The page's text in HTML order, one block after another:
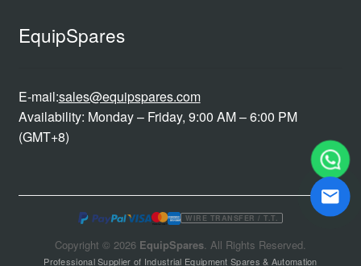
EquipSpares
E-mail:sales@equipspares.com
Availability: Monday – Friday, 9:00 AM – 6:00 PM
(GMT+8)
WIRE TRANSFER / T.T.
Copyright © 2026 EquipSpares . All Rights Reserved.
Professional Supplier of Industrial Equipment Spares & Automation